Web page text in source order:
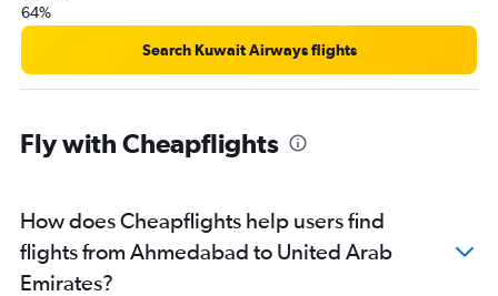
64%
Search Kuwait Airways flights
Fly with Cheapflights
How does Cheapflights help users find
flights from Ahmedabad to United Arab
Emirates?